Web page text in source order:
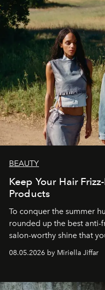
BEAUTY
Keep Your Hair
Products
To conquer the summer
rounded up the best anti-
salon-worthy shine that
08.05.2026 by Miriella Jiffar